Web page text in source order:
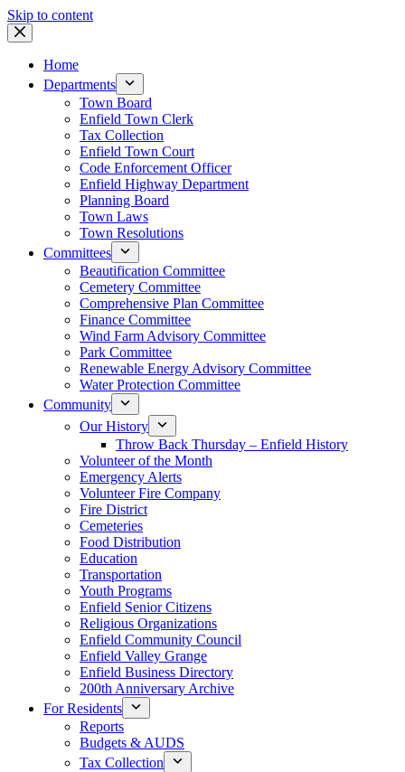
Skip to content
Home
Departments
Town Board
Enfield Town Clerk
Tax Collection
Enfield Town Court
Code Enforcement Officer
Enfield Highway Department
Planning Board
Town Laws
Town Resolutions
Committees
Beautification Committee
Cemetery Committee
Comprehensive Plan Committee
Finance Committee
Wind Farm Advisory Committee
Park Committee
Renewable Energy Advisory Committee
Water Protection Committee
Community
Our History
Throw Back Thursday – Enfield History
Volunteer of the Month
Emergency Alerts
Volunteer Fire Company
Fire District
Cemeteries
Food Distribution
Education
Transportation
Youth Programs
Enfield Senior Citizens
Religious Organizations
Enfield Community Council
Enfield Valley Grange
Enfield Business Directory
200th Anniversary Archive
For Residents
Reports
Budgets & AUDS
Tax Collection